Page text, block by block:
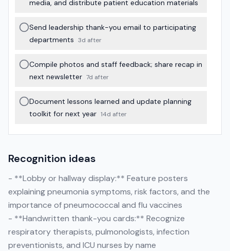
media, and distribute patient education materials
Send leadership thank-you email to participating
departments 3d after
Compile photos and staff feedback; share recap in
next newsletter 7d after
Document lessons learned and update planning
toolkit for next year 14d after
Recognition ideas
- **Lobby or hallway display:** Feature posters
explaining pneumonia symptoms, risk factors, and the
importance of pneumococcal and flu vaccines
- **Handwritten thank-you cards:** Recognize
respiratory therapists, pulmonologists, infection
preventionists, and ICU nurses by name